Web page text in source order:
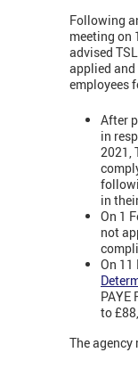
Following
meeting on
advised
applied
employees
After
in
2021,
in
On 1
not
On 11
PAYE
to
The